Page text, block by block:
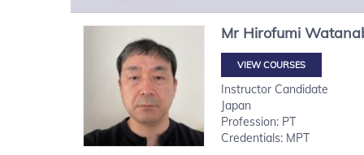
Mr Hirofumi
VIEW COURSES
Instructor Candidate
Japan
Profession: PT
Credentials: MPT